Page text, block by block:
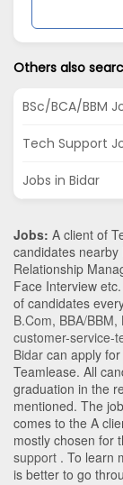
Others also
BSc/BCA/BBM
Tech Support
Jobs in Bidar
Jobs: A client of
candidates nearby
Relationship
Face Interview
of candidates
B.Com, BBA/BBM,
customer-service-
Bidar can apply
Teamlease. All
graduation in the
mentioned. The
comes to the A
mostly chosen for
support . To learn
is better to go